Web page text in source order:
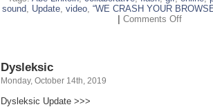
sound, Update, video, “WE CRASH YOUR
Comments Offon
Dysleksic
Monday, October 14th, 2019
Dysleksic Update >>>